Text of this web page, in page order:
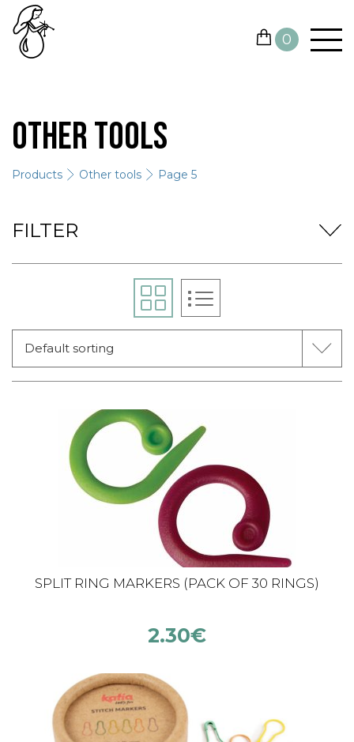
0
NEEDLES AND HOOKS
OTHER TOOLS
SALE
CONTACTS
Other tools
Products Other tools Page 5
FILTER
Default sorting
SPLIT RING MARKERS (PACK OF 30 RINGS)
2.30€